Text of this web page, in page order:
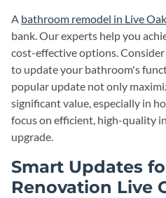
A bathroom remodel in Live Oak
bank. Our experts help you
cost-effective options. Consider
to update your bathroom's
popular update not only
significant value, especially in
focus on efficient, high-quality
upgrade.
Smart Updates
Renovation Live